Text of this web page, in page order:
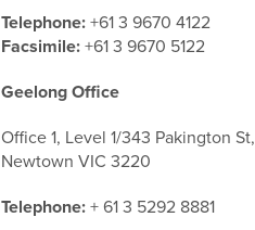
Telephone:+61 3 9670 4122
Facsimile:+61 3 9670 5122
Geelong Office
Office 1, Level 1/343 Pakington St,
Newtown VIC 3220
Telephone:+ 61 3 5292 8881